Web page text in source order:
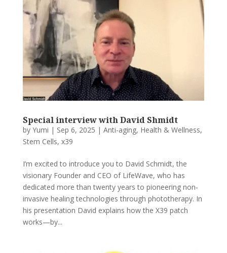
Special interview with David Shmidt
by Yumi | Sep 6, 2025 | Anti-aging, Health & Wellness,
Stem Cells, x39
I’m excited to introduce you to David Schmidt, the
visionary Founder and CEO of LifeWave, who has
dedicated more than twenty years to pioneering non-
invasive healing technologies through phototherapy. In
his presentation David explains how the X39 patch
works—by...